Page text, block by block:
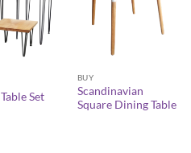
Set
BUY
Scandinavian
Square Dining Table